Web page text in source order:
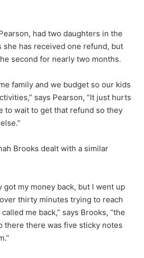
had two daughters in the
she has received one refund, but
second for nearly two months.
family and we budget so our kids
says Pearson, “It just hurts
to wait to get that refund so they
Brooks dealt with a similar
got my money back, but I went up
thirty minutes trying to reach
me back,” says Brooks, “the
there there was five sticky notes